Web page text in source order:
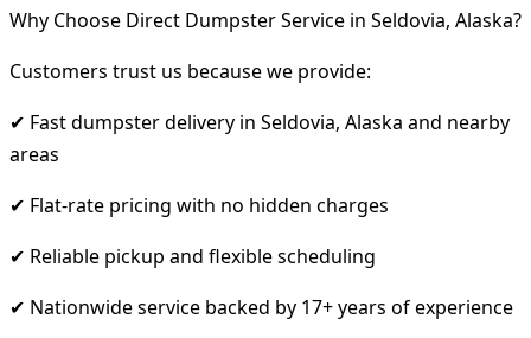
Why Choose Direct Dumpster Service in Seldovia, Alaska?
Customers trust us because we provide:
✔ Fast dumpster delivery in Seldovia, Alaska and nearby
areas
✔ Flat-rate pricing with no hidden charges
✔ Reliable pickup and flexible scheduling
✔ Nationwide service backed by 17+ years of experience